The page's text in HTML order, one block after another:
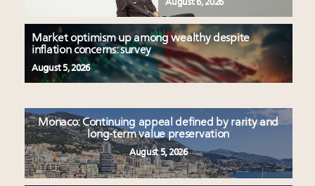
August 6, 2026
Market optimism up among wealthy despite
inflation concerns: survey
August 5, 2026
Monaco: Continuing appeal defined by rarity and
long-term value preservation
August 5, 2026